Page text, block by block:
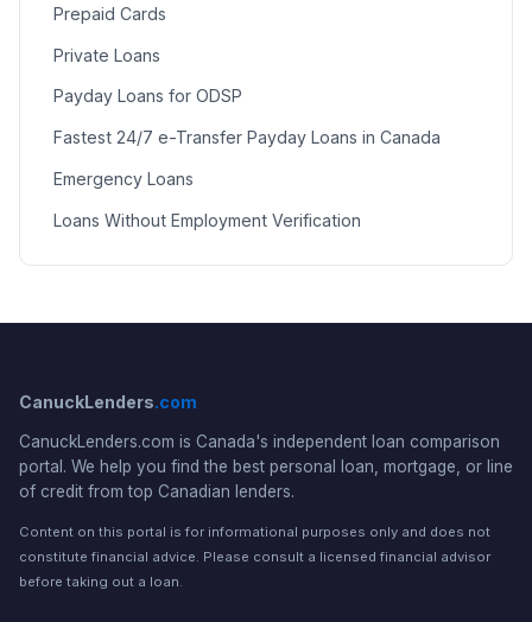
Prepaid Cards
Private Loans
Payday Loans for ODSP
Fastest 24/7 e-Transfer Payday Loans in Canada
Emergency Loans
Loans Without Employment Verification
CanuckLenders.com
CanuckLenders.com is Canada's independent loan comparison
portal. We help you find the best personal loan, mortgage, or line
of credit from top Canadian lenders.
Content on this portal is for informational purposes only and does not
constitute financial advice. Please consult a licensed financial advisor
before taking out a loan.